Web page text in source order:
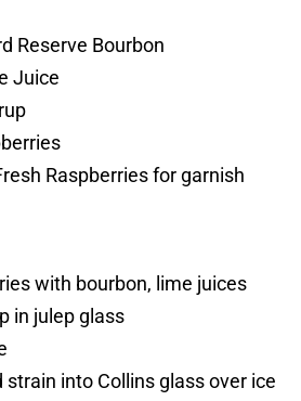
Reserve Bourbon
Juice
Raspberries for garnish
with bourbon, lime juices
in julep glass
strain into Collins glass over ice